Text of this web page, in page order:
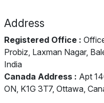
Address
Registered Office :
Probiz, Laxman Nagar,
India
Canada Address : Apt
ON, K1G 3T7, Ottawa,